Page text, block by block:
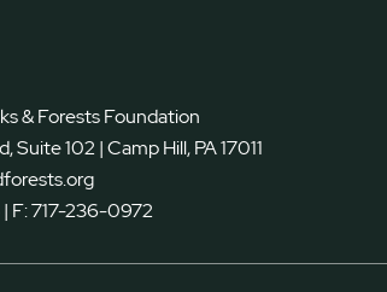
& Forests Foundation
Suite 102 | Camp Hill, PA 17011
| F:717-236-0972